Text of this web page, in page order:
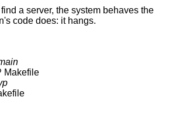
a server, the system behaves the
code does: it hangs.
Makefile